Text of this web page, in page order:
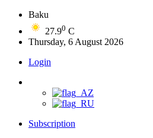
Baku
27.90 C
Thursday, 6 August 2026
Login
Subscription